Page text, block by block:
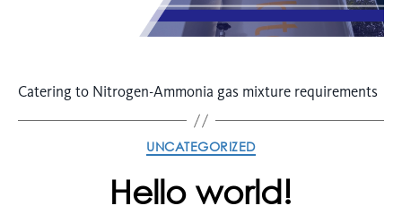
Catering to Nitrogen-Ammonia gas mixture requirements
UNCATEGORIZED
Hello world!